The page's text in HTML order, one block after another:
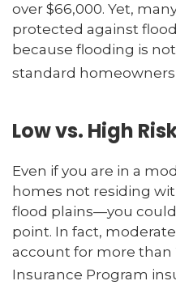
over $66,000. Yet,
protected against
because flooding is
standard homeowners
Low vs. High
Even if you are in a
homes not residing
flood plains—you
point. In fact,
account for more than
Insurance Program